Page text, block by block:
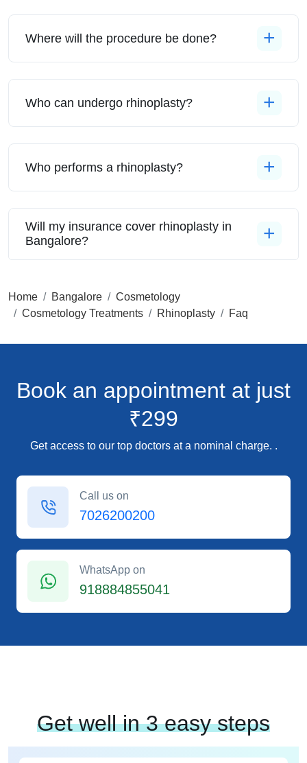
Where will the procedure be done?
Who can undergo rhinoplasty?
Who performs a rhinoplasty?
Will my insurance cover rhinoplasty in
Bangalore?
Home Bangalore
Cosmetology
Cosmetology Treatments
Rhinoplasty Faq
Book an appointment at just
₹299
Get access to our top doctors at a nominal charge. .
Call us on
7026200200
WhatsApp on
918884855041
Get well in 3 easy steps